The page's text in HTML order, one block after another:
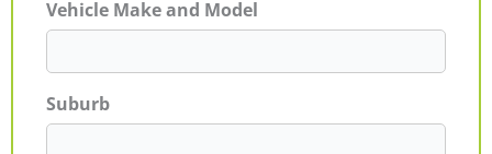
Vehicle Make and Model
Suburb